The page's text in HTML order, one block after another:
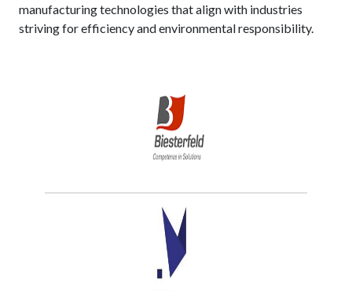
manufacturing technologies that align with industries
striving for efficiency and environmental responsibility.